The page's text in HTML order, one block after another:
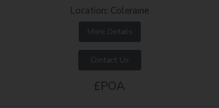
Location: Coleraine
More Details
Contact Us
£POA